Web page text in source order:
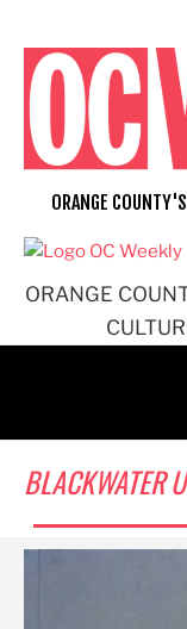
content
ORANGE
ORANGE
BLACKWATER